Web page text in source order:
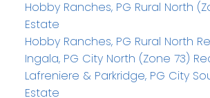
Hobby Ranches, PG Rural North
Estate
Hobby Ranches, PG Rural North
Ingala, PG City North (Zone 73)
Lafreniere & Parkridge, PG City
Estate